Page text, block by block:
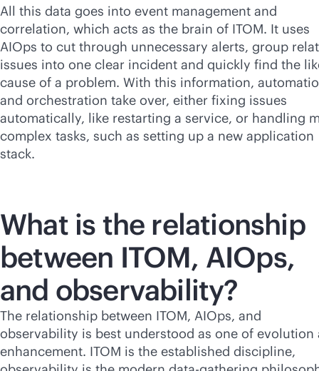
All this data goes into event management and
correlation, which acts as the brain of ITOM. It uses
AIOps to cut through unnecessary alerts, group
issues into one clear incident and quickly find the
cause of a problem. With this information,
and orchestration take over, either fixing issues
automatically, like restarting a service, or handling
complex tasks, such as setting up a new application
stack.
What is the relationship
between ITOM, AIOps,
and observability?
The relationship between ITOM, AIOps, and
observability is best understood as one of evolution
enhancement. ITOM is the established discipline,